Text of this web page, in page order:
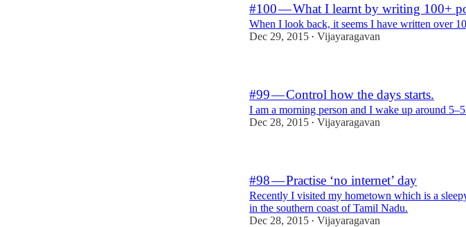
#100 — What I learnt by writing 100+
When I look back, it seems I have written over
Dec 29, 2015 • Vijayaragavan
#99 — Control how the days starts.
I am a morning person and I wake up around
Dec 28, 2015 • Vijayaragavan
#98 — Practise ‘no internet’ day
Recently I visited my hometown which is a
in the southern coast of Tamil Nadu.
Dec 28, 2015 • Vijayaragavan